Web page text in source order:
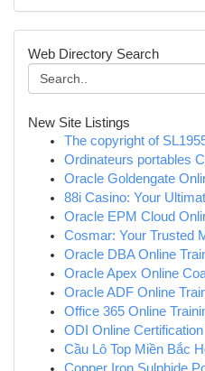
Web Directory Search
New Site Listings
The copyright of
Ordinateurs portables
Oracle Goldengate
88i Casino: Your
Oracle EPM Cloud
Cosmar: Your Trusted
Oracle DBA Online
Oracle Apex Online
Oracle ADF Online
Office 365 Online
ODI Online
Cầu Lô Top Miền Bắc